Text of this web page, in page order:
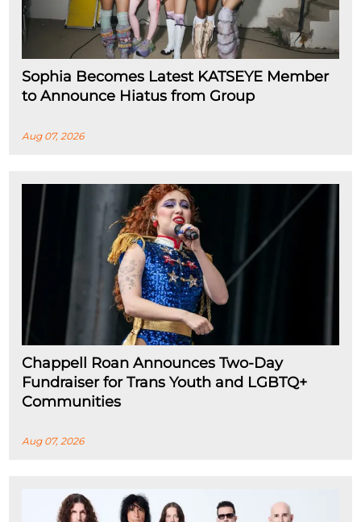
Sophia Becomes Latest KATSEYE Member
to Announce Hiatus from Group
Aug 07, 2026
Chappell Roan Announces Two-Day
Fundraiser for Trans Youth and LGBTQ+
Communities
Aug 07, 2026